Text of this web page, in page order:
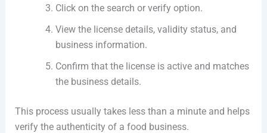
Click on the search or verify option.
View the license details, validity status, and
business information.
Confirm that the license is active and matches
the business details.
This process usually takes less than a minute and helps
verify the authenticity of a food business.